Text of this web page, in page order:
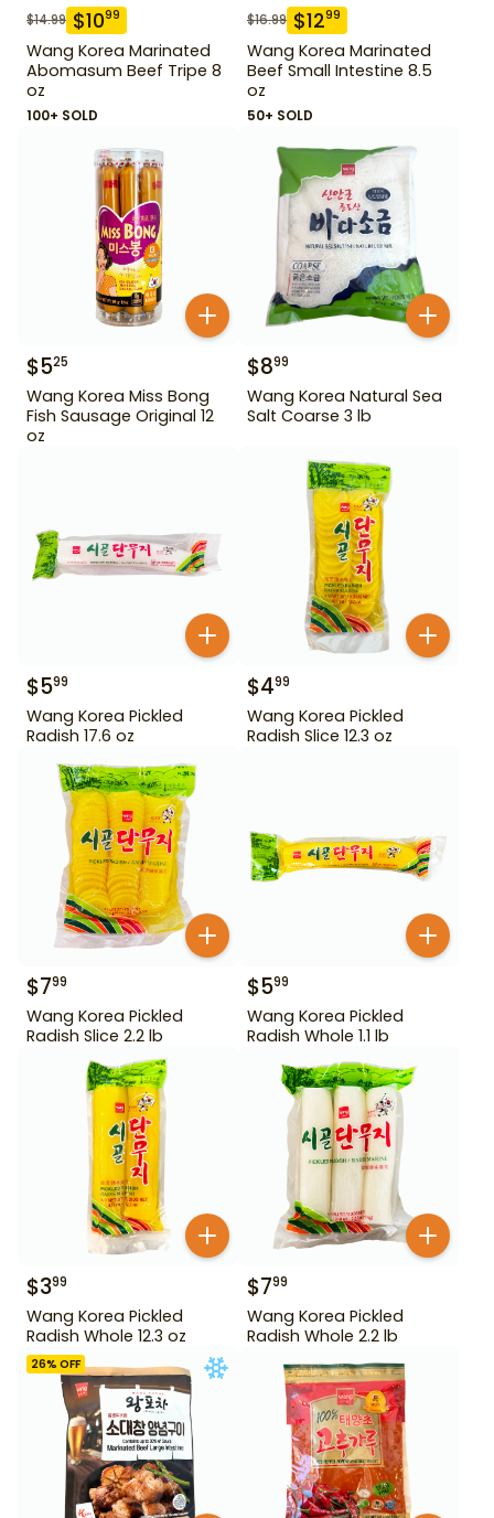
$14.99 $1099
Wang Korea Marinated
Abomasum Beef Tripe 8
oz
100+ SOLD
$16.99 $1299
Wang Korea Marinated
Beef Small Intestine 8.5
oz
50+ SOLD
$525
Wang Korea Miss Bong
Fish Sausage Original 12
oz
$899
Wang Korea Natural Sea
Salt Coarse 3 lb
$599
Wang Korea Pickled
Radish 17.6 oz
$499
Wang Korea Pickled
Radish Slice 12.3 oz
$799
Wang Korea Pickled
Radish Slice 2.2 lb
$599
Wang Korea Pickled
Radish Whole 1.1 lb
$399
Wang Korea Pickled
Radish Whole 12.3 oz
$799
Wang Korea Pickled
Radish Whole 2.2 lb
26% OFF